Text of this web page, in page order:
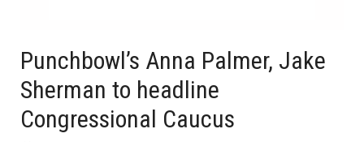
Punchbowl’s Anna Palmer, Jake
Sherman to headline
Congressional Caucus